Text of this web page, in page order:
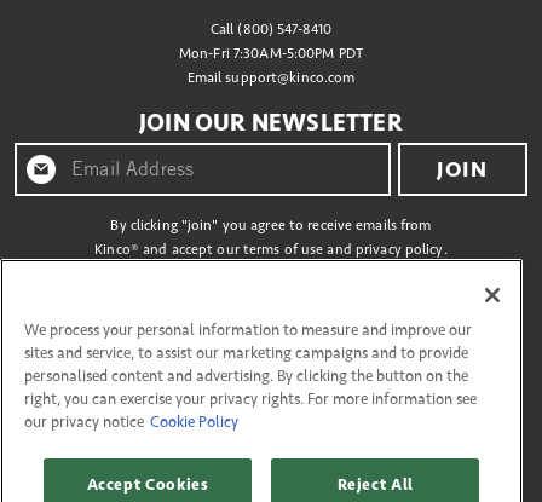
Call (800) 547-8410
Mon-Fri 7:30AM-5:00PM PDT
Emailsupport@kinco.com
JOIN OUR NEWSLETTER
JOIN
By clicking "join" you agree to receive emails from
Kinco® and accept our terms of use and privacy policy.
CONNECT WITH US
We process your personal information to measure and improve our
sites and service, to assist our marketing campaigns and to provide
personalised content and advertising. By clicking the button on the
right, you can exercise your privacy rights. For more information see
our privacy notice Cookie Policy
Accept Cookies Reject All